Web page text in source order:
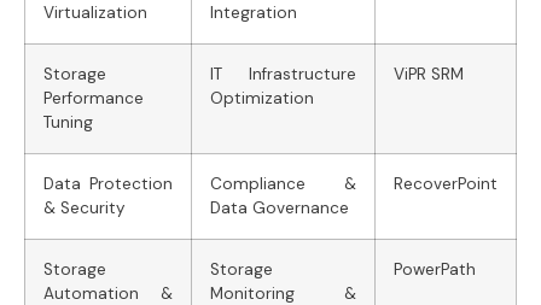
Virtualization
Integration
Storage
Performance
Tuning
IT Infrastructure
Optimization
ViPR SRM
Data Protection
& Security
Compliance &
Data Governance
RecoverPoint
Storage
Automation &
Storage
Monitoring &
PowerPath